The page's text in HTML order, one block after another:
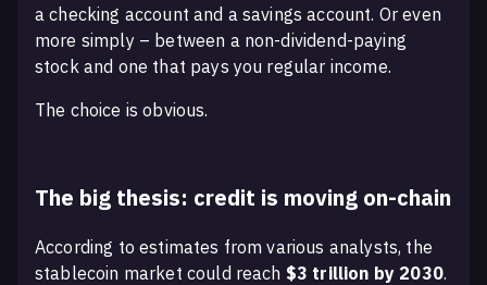
a checking account and a savings account. Or even
more simply – between a non-dividend-paying
stock and one that pays you regular income.
The choice is obvious.
The big thesis: credit is moving on-chain
According to estimates from various analysts, the
stablecoin market could reach $3 trillion by 2030.